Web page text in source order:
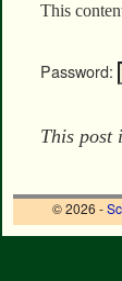
This
Password:
This post
© 2026 -